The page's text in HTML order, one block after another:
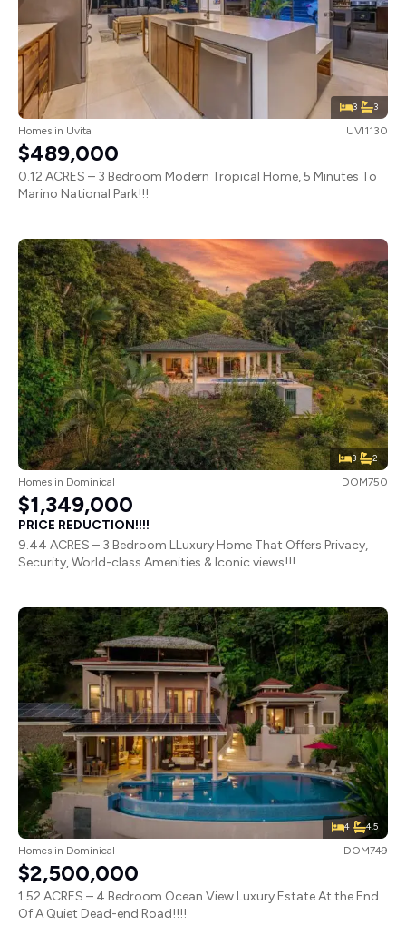
3 3
Homes in Uvita UVI1130
$489,000
0.12 ACRES – 3 Bedroom Modern Tropical Home, 5 Minutes To
Marino National Park!!!
3 2
Homes in Dominical DOM750
$1,349,000
PRICE REDUCTION!!!!
9.44 ACRES – 3 Bedroom LLuxury Home That Offers Privacy,
Security, World-class Amenities & Iconic views!!!
4 4.5
Homes in Dominical DOM749
$2,500,000
1.52 ACRES – 4 Bedroom Ocean View Luxury Estate At the End
Of A Quiet Dead-end Road!!!!